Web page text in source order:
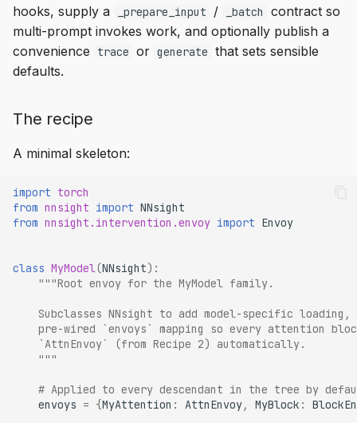
hooks, supply a
_prepare_input / _batch
contract so
multi-prompt invokes work, and optionally publish a
convenience
trace or generate that sets sensible
defaults.
The recipe
A minimal skeleton:
import torch
from nnsight import NNsight
from nnsight.intervention.envoy import Envoy
class MyModel(NNsight):
"""Root envoy for the MyModel family.
Subclasses NNsight to add model-specific loading,
pre-wired `envoys` mapping so every attention
    `AttnEnvoy` (from Recipe 2) automatically.
    """
# Applied to every descendant in the tree by
envoys = {MyAttention : AttnEnvoy, MyBlock :